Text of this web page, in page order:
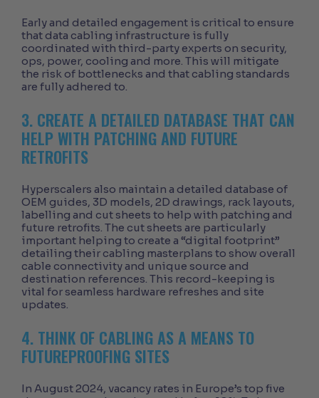
Early and detailed engagement is critical to ensure
that data cabling infrastructure is fully
coordinated with third-party experts on security,
ops, power, cooling and more. This will mitigate
the risk of bottlenecks and that cabling standards
are fully adhered to.
3. CREATE A DETAILED DATABASE THAT CAN
HELP WITH PATCHING AND FUTURE
RETROFITS
Hyperscalers also maintain a detailed database of
OEM guides, 3D models, 2D drawings, rack layouts,
labelling and cut sheets to help with patching and
future retrofits. The cut sheets are particularly
important helping to create a “digital footprint”
detailing their cabling masterplans to show overall
cable connectivity and unique source and
destination references. This record-keeping is
vital for seamless hardware refreshes and site
updates.
4. THINK OF CABLING AS A MEANS TO
FUTUREPROOFING SITES
In August 2024, vacancy rates in Europe’s top five